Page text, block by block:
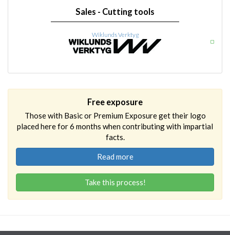
Sales - Cutting tools
Wiklunds Verktyg
Free exposure
Those with Basic or Premium Exposure get their logo
placed here for 6 months when contributing with impartial
facts.
Read more
Take this process!